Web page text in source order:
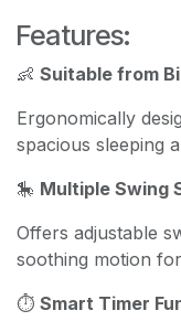
Features:
👶 Suitable from
Ergonomically
spacious sleeping
🎠 Multiple Swing
Offers adjustable
soothing motion
⏱️ Smart Timer